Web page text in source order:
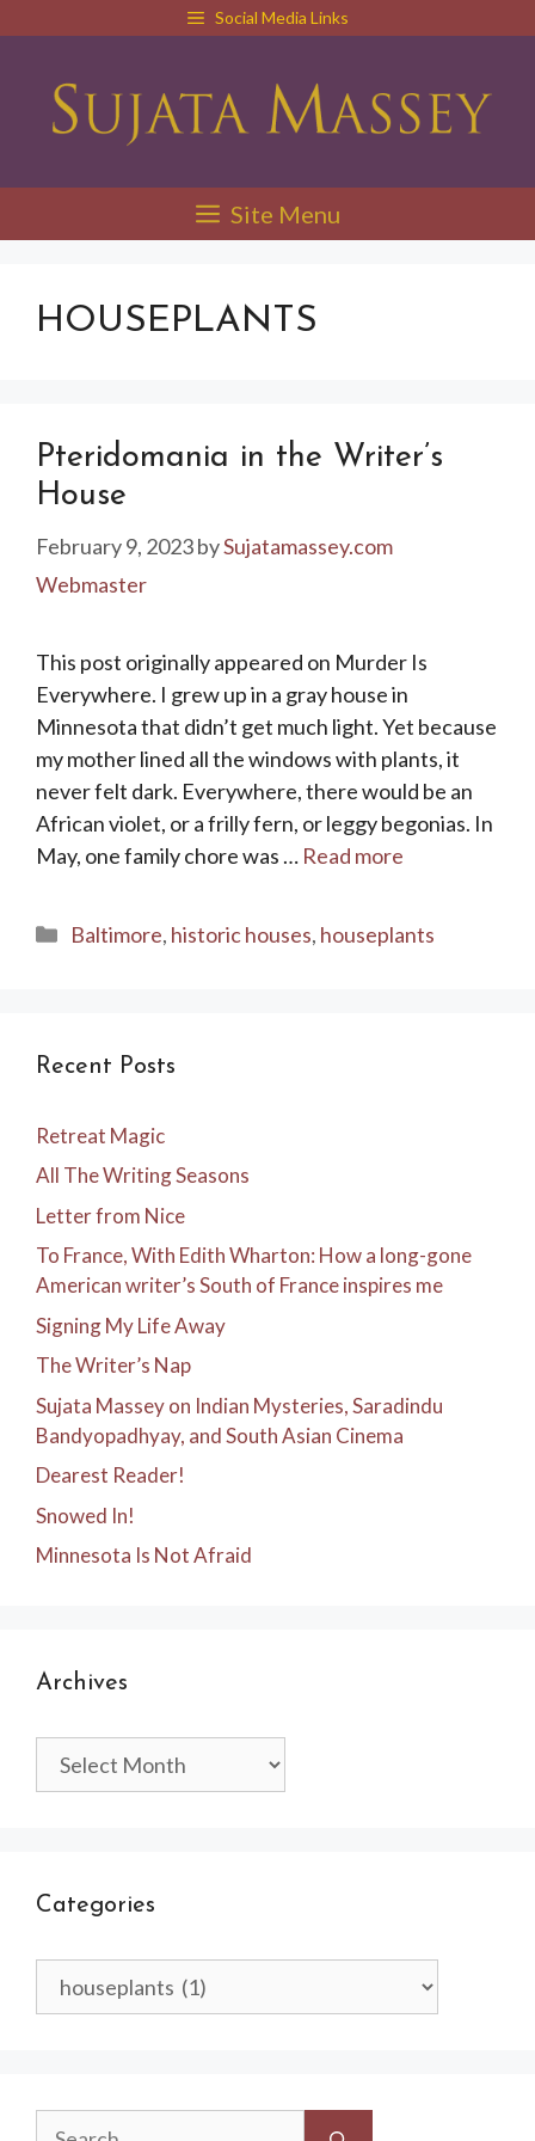
content
Social Media Links
Site Menu
HOUSEPLANTS
Pteridomania in the Writer’s
House
February 9, 2023bySujatamassey.com
Webmaster
This post originally appeared on Murder Is
Everywhere. I grew up in a gray house in
Minnesota that didn’t get much light. Yet because
my mother lined all the windows with plants, it
never felt dark. Everywhere, there would be an
African violet, or a frilly fern, or leggy begonias. In
May, one family chore was … Read more
Categories
Baltimore, historic houses, houseplants
Recent Posts
Retreat Magic
All The Writing Seasons
Letter from Nice
To France, With Edith Wharton: How a long-gone
American writer’s South of France inspires me
Signing My Life Away
The Writer’s Nap
Sujata Massey on Indian Mysteries, Saradindu
Bandyopadhyay, and South Asian Cinema
Dearest Reader!
Snowed In!
Minnesota Is Not Afraid
Archives
Archives
Categories
Categories